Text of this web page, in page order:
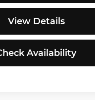
View Details
Availability